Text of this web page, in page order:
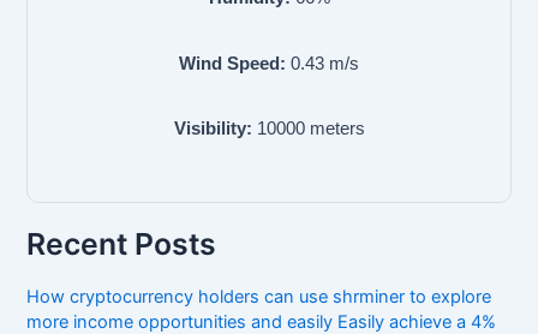
Wind Speed: 0.43 m/s
Visibility: 10000meters
Recent Posts
How cryptocurrency holders can use shrminer to explore
more income opportunities and easily Easily achieve a 4%